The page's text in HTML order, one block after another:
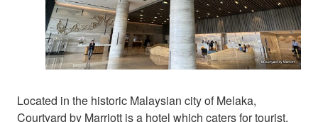
Located in the historic Malaysian city of Melaka,
Courtyard by Marriott is a hotel which caters for tourist,